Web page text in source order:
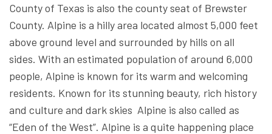
County of Texas is also the county seat of Brewster
County. Alpine is a hilly area located almost 5,000 feet
above ground level and surrounded by hills on all
sides. With an estimated population of around 6,000
people, Alpine is known for its warm and welcoming
residents. Known for its stunning beauty, rich history
and culture and dark skies Alpine is also called as
“Eden of the West”. Alpine is a quite happening place